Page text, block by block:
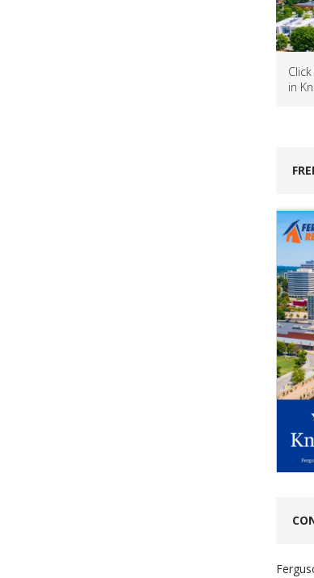
in